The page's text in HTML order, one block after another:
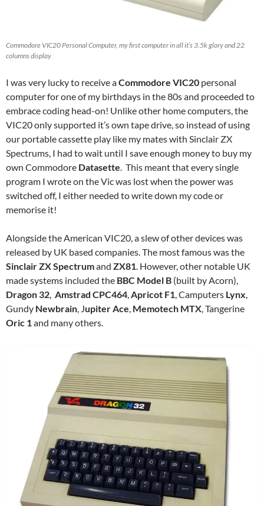
Commodore VIC20 Personal Computer, my first computer in all it’s 3.5k glory and 22
columns display
I was very lucky to receive aCommodore VIC20 personal
computer for one of my birthdays in the 80s and proceeded to
embrace coding head-on! Unlike other home computers, the
VIC20 only supported it’s own tape drive, so instead of using
our portable cassette play like my mates with Sinclair ZX
Spectrums, I had to wait until I save enough money to buy my
own Commodore Datasette. This meant that every single
program I wrote on the Vic was lost when the power was
switched off, I either needed to write down my code or
memorise it!
Alongside the American VIC20, a slew of other devices was
released by UK based companies. The most famous was the
Sinclair ZX Spectrumand ZX81. However, other notable UK
made systems included the BBC Model B (built by Acorn),
Dragon 32, Amstrad CPC464,Apricot F1, Camputers Lynx,
Gundy Newbrain, Jupiter Ace, Memotech MTX, Tangerine
Oric 1and many others.